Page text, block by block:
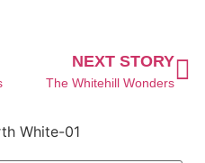
NEXT STORY
The Whitehill Wonders